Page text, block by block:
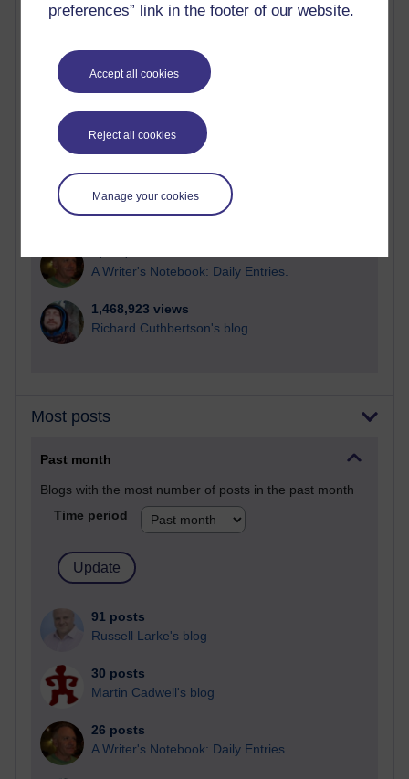
preferences” link in the footer of our website.
Accept all cookies
Reject all cookies
Manage your cookies
Reflections on e-Learning
Richard Walker's blog
4,125,443 views
Reflections on education, distance learning and
computing
A Writer's Notebook: Daily Entries.
1,468,923 views
Richard Cuthbertson's blog
Most posts
Past month
Blogs with the most number of posts in the past month
Time period
91 posts
Russell Larke's blog
30 posts
Martin Cadwell's blog
26 posts
A Writer's Notebook: Daily Entries.